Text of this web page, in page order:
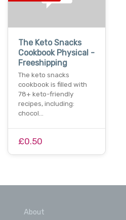
The Keto Snacks
Cookbook Physical -
Freeshipping
The keto snacks
cookbook is filled with
78+ keto-friendly
recipes, including:
chocol…
£0.50
About